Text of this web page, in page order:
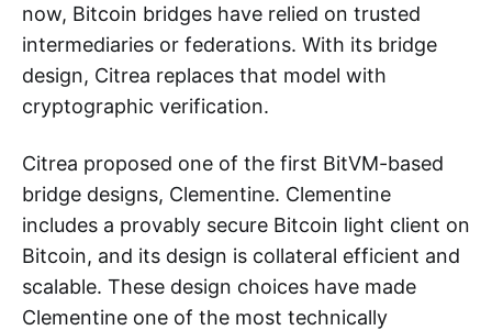
now, Bitcoin bridges have relied on trusted
intermediaries or federations. With its bridge
design, Citrea replaces that model with
cryptographic verification.
Citrea proposed one of the first BitVM-based
bridge designs, Clementine. Clementine
includes a provably secure Bitcoin light client on
Bitcoin, and its design is collateral efficient and
scalable. These design choices have made
Clementine one of the most technically